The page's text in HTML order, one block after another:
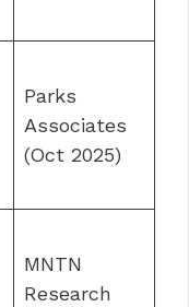
Parks
Associates
(Oct 2025)
MNTN
Research